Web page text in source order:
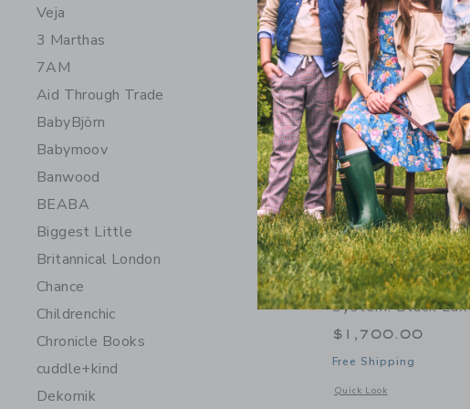
Veja
3 Marthas
7AM
Aid Through Trade
BabyBjörn
Babymoov
Banwood
BEABA
Biggest Little
Britannical London
Chance
Childrenchic
Chronicle Books
cuddle+kind
Dekornik
Orbit Baby Stroll
System: Black
$1,700.00
Free Shipping
Quick Look
Opens a modal window